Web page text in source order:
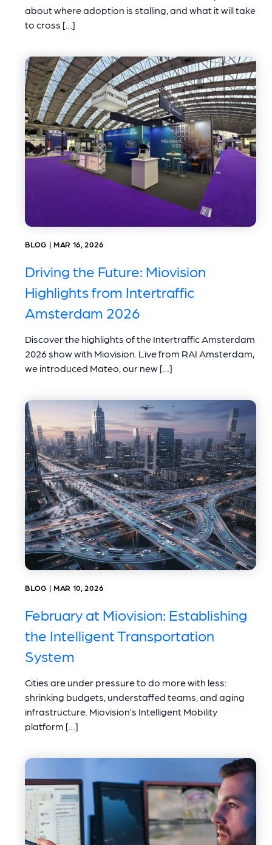
about where adoption is stalling, and what it will take
to cross […]
BLOG | MAR 16, 2026
Driving the Future: Miovision
Highlights from Intertraffic
Amsterdam 2026
Discover the highlights of the Intertraffic Amsterdam
2026 show with Miovision. Live from RAI Amsterdam,
we introduced Mateo, our new […]
BLOG | MAR 10, 2026
February at Miovision: Establishing
the Intelligent Transportation
System
Cities are under pressure to do more with less:
shrinking budgets, understaffed teams, and aging
infrastructure. Miovision’s Intelligent Mobility
platform […]